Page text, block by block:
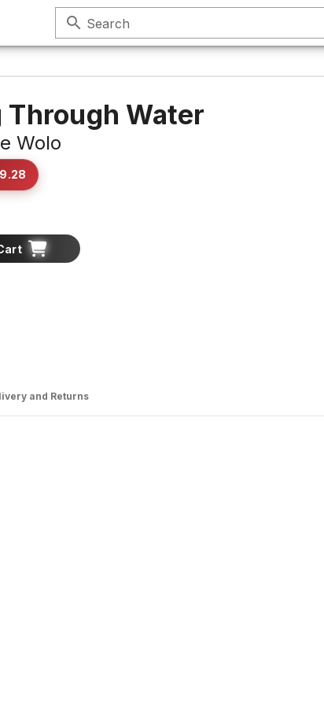
search Search
Through Water
Wolo
and Returns